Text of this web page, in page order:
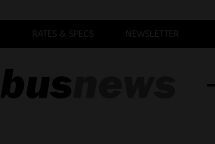
RATES & SPECS NEWSLETTER